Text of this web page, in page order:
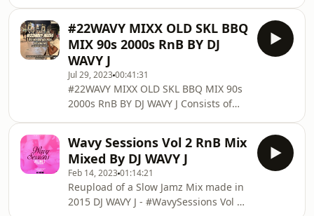
enquiries Email: info@djwavyj.com
Twitter/Instagram/Snapchat/TikToc:
@DjWavyJ F
Twitter: twitter.com/DjWavyJ Follow DJ
WAVY J on Soundcloud: @djwavyj
Follow DJ WAVY J on MixCloud:
www.mixcloud.com/djwavyj/ Contact
DJ WAVY J for booking any other
enquiries Email: info@djwavyj.com
Twitter/Instagram/Snapchat/TikToc:
@DjWavyJ For promotional pur
#22WAVY MIXX OLD SKL BBQ
MIX 90s 2000s RnB BY DJ
WAVY J
Jul 29, 202300:41:31
#22WAVY MIXX OLD SKL BBQ MIX 90s
2000s RnB BY DJ WAVY J Consists of
twitter.com/DjWavyJ Follow DJ WAVY J
on Soundcloud: @djwavyj Follow DJ
WAVY J on MixCloud:
www.mixcloud.com/djwavyj/ Contact
DJ WAVY J for booking any other
Wavy Sessions Vol 2 RnB Mix
Mixed By DJ WAVY J
Feb 14, 202301:14:21
Reupload of a Slow Jamz Mix made in
2015 DJ WAVY J - #WavySessions Vol 2